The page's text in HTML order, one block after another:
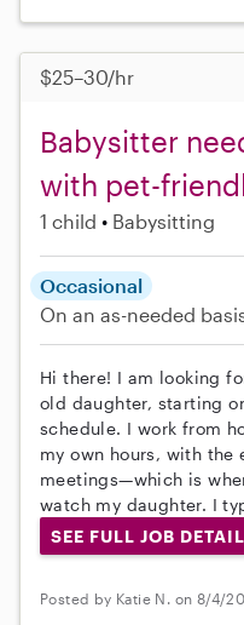
$25–30/hr
Babysitter
with pet-
1 child Babysitting
Occasional
On an as-needed
Hi there! I am looking
old daughter, starting
schedule. I work from
my own hours, with
meetings—which is
watch my daughter. I
SEE FULL JOB
Posted by Katie N. on 8/4/